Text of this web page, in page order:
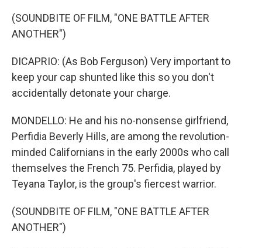
(SOUNDBITE OF FILM, "ONE BATTLE AFTER
ANOTHER")
DICAPRIO: (As Bob Ferguson) Very important to
keep your cap shunted like this so you don't
accidentally detonate your charge.
MONDELLO: He and his no-nonsense girlfriend,
Perfidia Beverly Hills, are among the revolution-
minded Californians in the early 2000s who call
themselves the French 75. Perfidia, played by
Teyana Taylor, is the group's fiercest warrior.
(SOUNDBITE OF FILM, "ONE BATTLE AFTER
ANOTHER")